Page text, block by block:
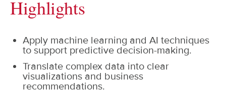
Highlights
Apply machine learning and AI techniques
to support predictive decision-making.
Translate complex data into clear
visualizations and business
recommendations.